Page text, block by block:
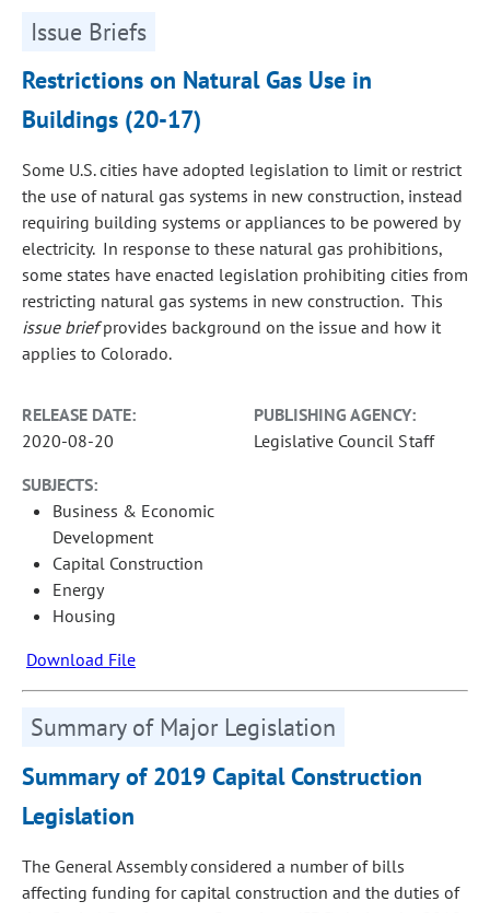
Issue Briefs
Restrictions on Natural Gas Use in
Buildings (20-17)
Some U.S. cities have adopted legislation to limit or restrict
the use of natural gas systems in new construction, instead
requiring building systems or appliances to be powered by
electricity. In response to these natural gas prohibitions,
some states have enacted legislation prohibiting cities from
restricting natural gas systems in new construction. This
issue briefprovides background on the issue and how it
applies to Colorado.
RELEASE DATE:
2020-08-20
PUBLISHING AGENCY:
Legislative Council Staff
SUBJECTS:
Business & Economic
Development
Capital Construction
Energy
Housing
Download File
Summary of Major Legislation
Summary of 2019 Capital Construction
Legislation
The General Assembly considered a number of bills
affecting funding for capital construction and the duties of